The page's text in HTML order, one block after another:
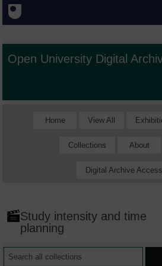
Open University Digital
Home View All
Collections About
Digital Archive
Study intensity and time
planning